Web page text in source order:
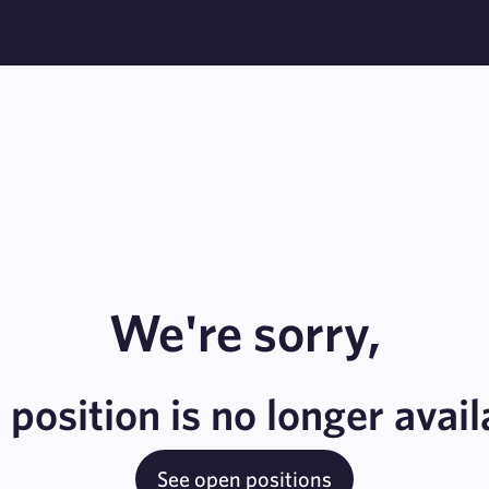
We're sorry,
is no longer
See open positions